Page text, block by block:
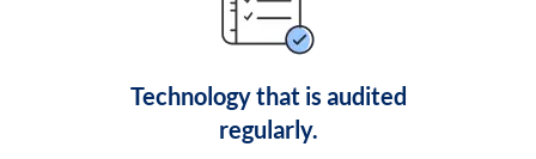
Technology that is audited
regularly.